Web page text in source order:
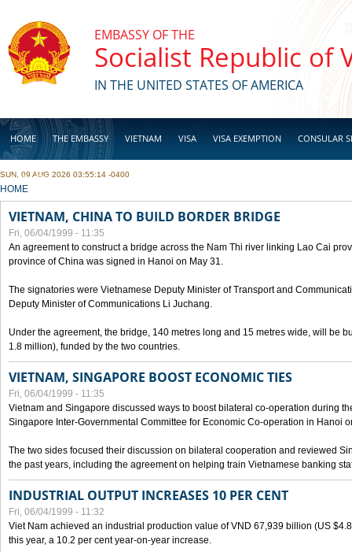
EMBASSY OF THE
Socialist Republic of
IN THE UNITED STATES OF AMERICA
HOME THE EMBASSY VIETNAM VISA VISA EXEMPTION CONSULAR
BUSINESS
SUN, 09 AUG 2026 03:55:14 -0400
YOU ARE HERE
HOME
VIETNAM, CHINA TO BUILD BORDER BRIDGE
Fri, 06/04/1999 - 11:35
An agreement to construct a bridge across the Nam Thi river linking Lao Cai
province of China was signed in Hanoi on May 31.
The signatories were Vietnamese Deputy Minister of Transport and
Deputy Minister of Communications Li Juchang.
Under the agreement, the bridge, 140 metres long and 15 metres wide, will be
1.8 million), funded by the two countries.
VIETNAM, SINGAPORE BOOST ECONOMIC TIES
Fri, 06/04/1999 - 11:35
Vietnam and Singapore discussed ways to boost bilateral co-operation during
Singapore Inter-Governmental Committee for Economic Co-operation in Hanoi
The two sides focused their discussion on bilateral cooperation and reviewed
the past years, including the agreement on helping train Vietnamese banking
INDUSTRIAL OUTPUT INCREASES 10 PER CENT
Fri, 06/04/1999 - 11:32
Viet Nam achieved an industrial production value of VND 67,939 billion (US
this year, a 10.2 per cent year-on-year increase.